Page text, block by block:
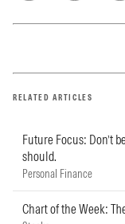
RELATED ARTICLES
Future Focus: Don’t
should.
Personal Finance
Chart of the Week: